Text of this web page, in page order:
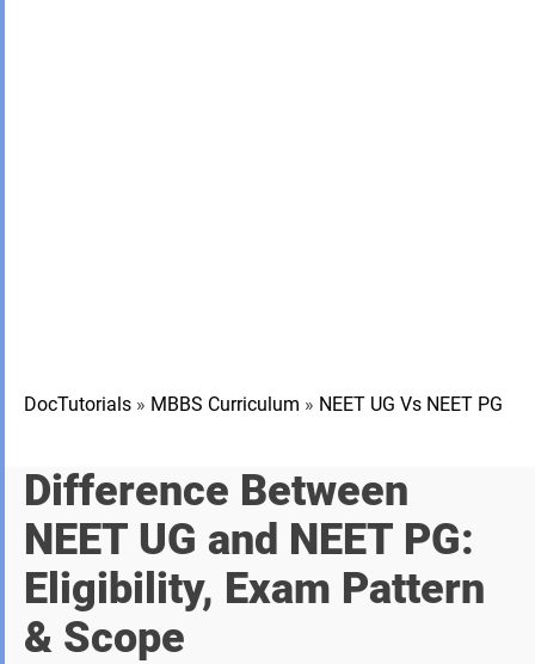
DocTutorials » MBBS Curriculum » NEET UG Vs NEET PG
Difference Between
NEET UG and NEET PG:
Eligibility, Exam Pattern
& Scope